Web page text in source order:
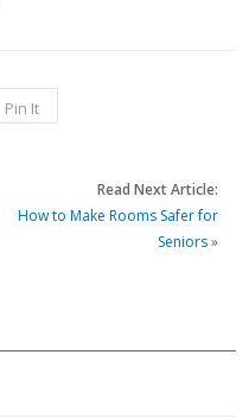
Pin It
Read Next Article:
How to Make Rooms Safer for
Seniors»